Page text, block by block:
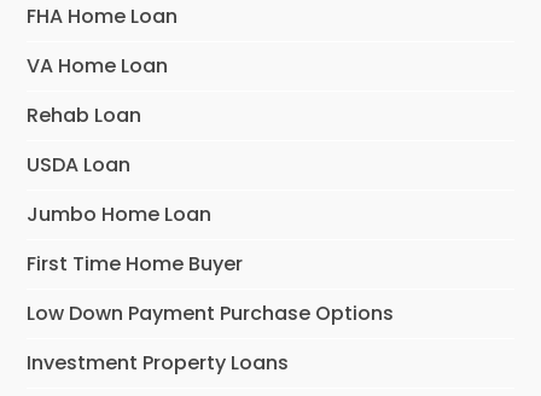
FHA Home Loan
VA Home Loan
Rehab Loan
USDA Loan
Jumbo Home Loan
First Time Home Buyer
Low Down Payment Purchase Options
Investment Property Loans